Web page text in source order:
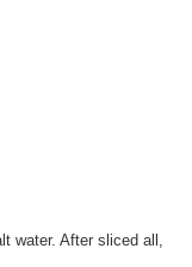
water. After sliced all,